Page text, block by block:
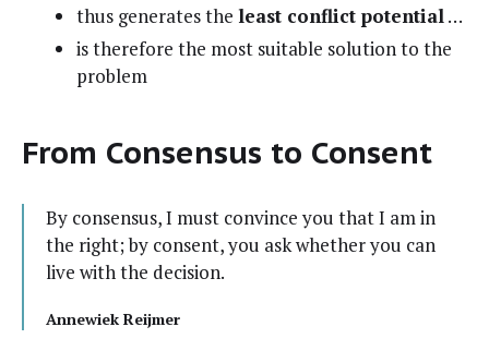
thus gen­er­ates the least con­flict poten­tial…
is there­fore the most suit­able solu­tion to the
problem
From Consensus to Consent
By con­sen­sus, I must con­vince you that I am in
the right; by con­sent, you ask whether you can
live with the decision.
Annewiek Rei­jmer